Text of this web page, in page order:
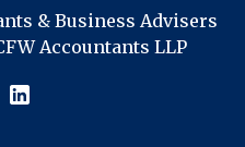
& Business Advisers
Accountants LLP